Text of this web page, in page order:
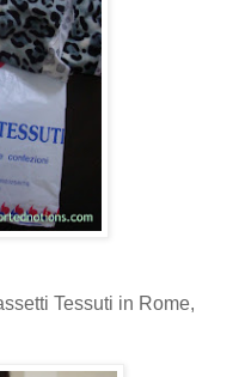
Tessuti in Rome,